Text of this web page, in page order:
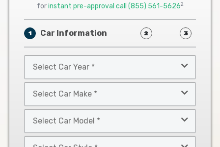
forinstant pre-approval call (855) 561-56262
1 Car Information 2 3
Car
Year
Car
Make
Car
Model